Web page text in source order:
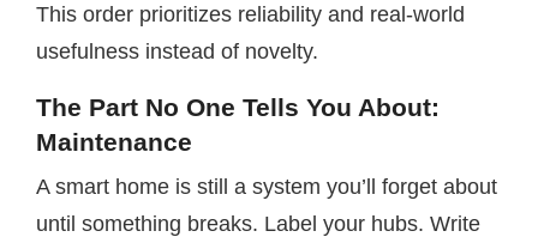
This order prioritizes reliability and real-world
usefulness instead of novelty.
The Part No One Tells You About:
Maintenance
A smart home is still a system you’ll forget about
until something breaks. Label your hubs. Write